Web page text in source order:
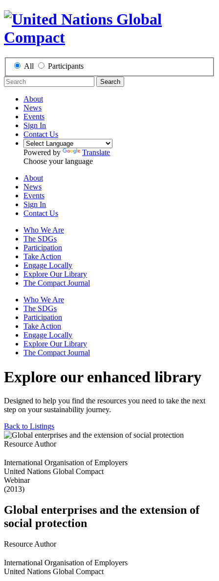
All Participants
Search
About
News
Events
Sign In
Contact Us
Powered by
Translate
Choose your language
About
News
Events
Sign In
Contact Us
Who We Are
The SDGs
Participation
Take Action
Engage Locally
Explore Our Library
The Compact Journal
Who We Are
The SDGs
Participation
Take Action
Engage Locally
Explore Our Library
The Compact Journal
Explore our enhanced library
Designed to help you find the resources you need to take the next
step on your sustainability journey.
Back to Listings
Resource Author
International Organisation of Employers
United Nations Global Compact
Webinar
(2013)
Global enterprises and the extension of
social protection
Resource Author
International Organisation of Employers
United Nations Global Compact